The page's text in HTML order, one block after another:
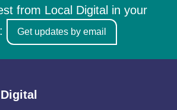
from Local Digital in your
Get updates by email